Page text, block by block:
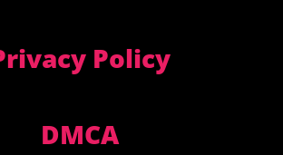
Policy
DMCA